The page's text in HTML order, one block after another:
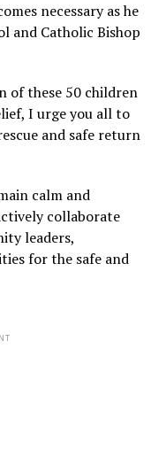
necessary as he
and Catholic Bishop
of these 50 children
I urge you all to
and safe return
calm and
collaborate
leaders,
for the safe and